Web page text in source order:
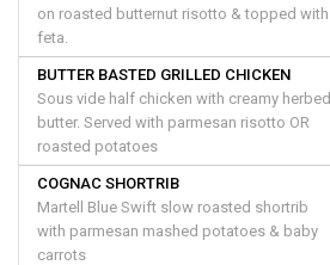
on roasted butternut risotto & topped with
feta.
BUTTER BASTED GRILLED CHICKEN
Sous vide half chicken with creamy herbed
butter. Served with parmesan risotto OR
roasted potatoes
COGNAC SHORTRIB
Martell Blue Swift slow roasted shortrib
with parmesan mashed potatoes & baby
carrots